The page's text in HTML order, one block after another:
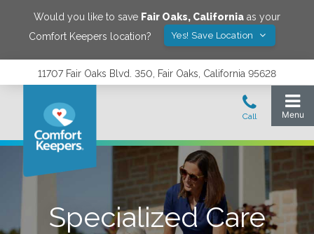
Would you like to save Fair Oaks, California as your
Comfort Keepers location?
Yes! Save Location
11707 Fair Oaks Blvd. 350, Fair Oaks, California 95628
Specialized Care